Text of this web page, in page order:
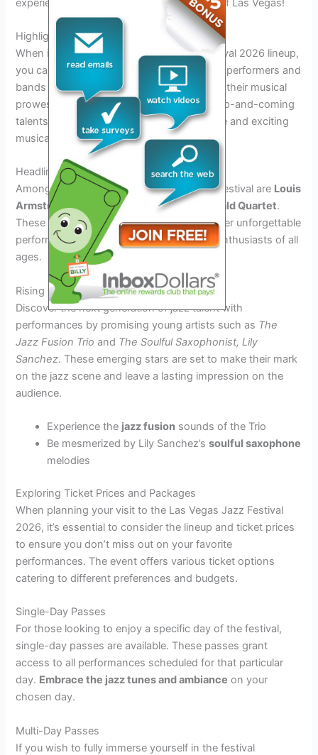
experience world-class music in the heart of Las Vegas!
Highlighting Key Performers and Bands
When it comes to the Las Vegas Jazz Festival 2026 lineup,
you can expect to see a stellar collection of performers and
bands ready to captivate the audience with their musical
prowess. From seasoned jazz legends to up-and-coming
talents, this year’s lineup promises a diverse and exciting
musical experience.
Headliners
Among the key performers headlining the festival are Louis
Armstrong Ensembleand theElla Fitzgerald Quartet.
These iconic names in jazz are sure to deliver unforgettable
performances that will resonate with jazz enthusiasts of all
ages.
Rising Stars
Discover the next generation of jazz talent with
performances by promising young artists such as The
Jazz Fusion Trio and The Soulful Saxophonist, Lily
Sanchez. These emerging stars are set to make their mark
on the jazz scene and leave a lasting impression on the
audience.
Experience the jazz fusion sounds of the Trio
Be mesmerized by Lily Sanchez’ssoulful saxophone
melodies
Exploring Ticket Prices and Packages
When planning your visit to the Las Vegas Jazz Festival
2026, it’s essential to consider the lineup and ticket prices
to ensure you don’t miss out on your favorite
performances. The event offers various ticket options
catering to different preferences and budgets.
Single-Day Passes
For those looking to enjoy a specific day of the festival,
single-day passes are available. These passes grant
access to all performances scheduled for that particular
day. Embrace the jazz tunes and ambiance on your
chosen day.
Multi-Day Passes
If you wish to fully immerse yourself in the festival